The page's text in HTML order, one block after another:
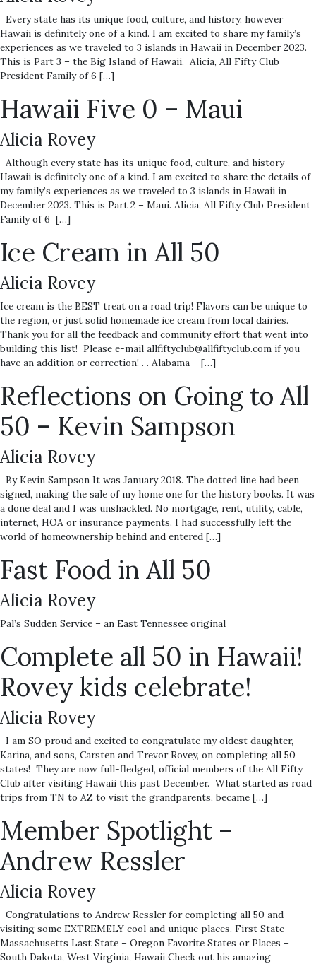
Every state has its unique food, culture, and history, however
Hawaii is definitely one of a kind. I am excited to share my family’s
experiences as we traveled to 3 islands in Hawaii in December 2023.
This is Part 3 – the Big Island of Hawaii. Alicia, All Fifty Club
President Family of 6 […]
Hawaii Five 0 – Maui
Alicia Rovey
Although every state has its unique food, culture, and history –
Hawaii is definitely one of a kind. I am excited to share the details of
my family’s experiences as we traveled to 3 islands in Hawaii in
December 2023. This is Part 2 – Maui. Alicia, All Fifty Club President
Family of 6 […]
Ice Cream in All 50
Alicia Rovey
Ice cream is the BEST treat on a road trip! Flavors can be unique to
the region, or just solid homemade ice cream from local dairies.
Thank you for all the feedback and community effort that went into
building this list! Please e-mail allfiftyclub@allfiftyclub.com if you
have an addition or correction! . . Alabama – […]
Reflections on Going to All
50 – Kevin Sampson
Alicia Rovey
By Kevin Sampson It was January 2018. The dotted line had been
signed, making the sale of my home one for the history books. It was
a done deal and I was unshackled. No mortgage, rent, utility, cable,
internet, HOA or insurance payments. I had successfully left the
world of homeownership behind and entered […]
Fast Food in All 50
Alicia Rovey
Pal’s Sudden Service – an East Tennessee original
Complete all 50 in Hawaii!
Rovey kids celebrate!
Alicia Rovey
I am SO proud and excited to congratulate my oldest daughter,
Karina, and sons, Carsten and Trevor Rovey, on completing all 50
states! They are now full-fledged, official members of the All Fifty
Club after visiting Hawaii this past December. What started as road
trips from TN to AZ to visit the grandparents, became […]
Member Spotlight –
Andrew Ressler
Alicia Rovey
Congratulations to Andrew Ressler for completing all 50 and
visiting some EXTREMELY cool and unique places. First State –
Massachusetts Last State – Oregon Favorite States or Places –
South Dakota, West Virginia, Hawaii Check out his amazing